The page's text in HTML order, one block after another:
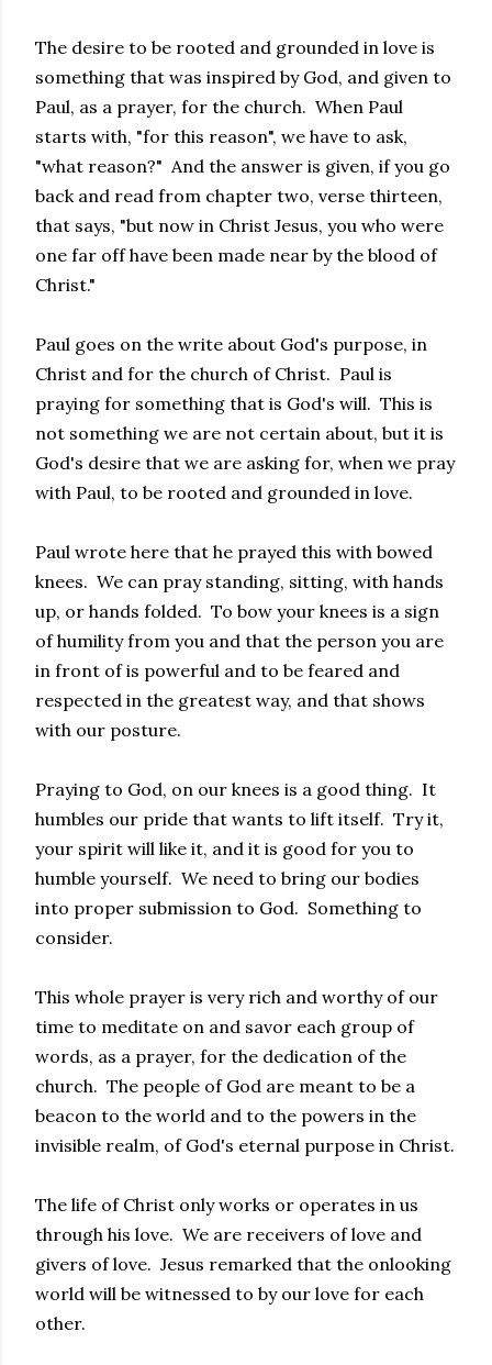
The desire to be rooted and grounded in love is
something that was inspired by God, and given to
Paul, as a prayer, for the church. When Paul
starts with, "for this reason", we have to ask,
"what reason?" And the answer is given, if you go
back and read from chapter two, verse thirteen,
that says, "but now in Christ Jesus, you who were
one far off have been made near by the blood of
Christ."
Paul goes on the write about God's purpose, in
Christ and for the church of Christ. Paul is
praying for something that is God's will. This is
not something we are not certain about, but it is
God's desire that we are asking for, when we pray
with Paul, to be rooted and grounded in love.
Paul wrote here that he prayed this with bowed
knees. We can pray standing, sitting, with hands
up, or hands folded. To bow your knees is a sign
of humility from you and that the person you are
in front of is powerful and to be feared and
respected in the greatest way, and that shows
with our posture.
Praying to God, on our knees is a good thing. It
humbles our pride that wants to lift itself. Try it,
your spirit will like it, and it is good for you to
humble yourself. We need to bring our bodies
into proper submission to God. Something to
consider.
This whole prayer is very rich and worthy of our
time to meditate on and savor each group of
words, as a prayer, for the dedication of the
church. The people of God are meant to be a
beacon to the world and to the powers in the
invisible realm, of God's eternal purpose in Christ.
The life of Christ only works or operates in us
through his love. We are receivers of love and
givers of love. Jesus remarked that the onlooking
world will be witnessed to by our love for each
other.